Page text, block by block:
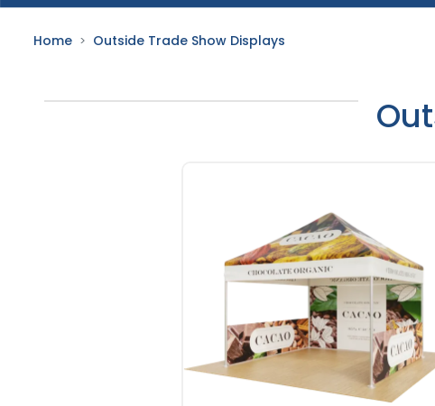
Home Outside Trade Show Displays